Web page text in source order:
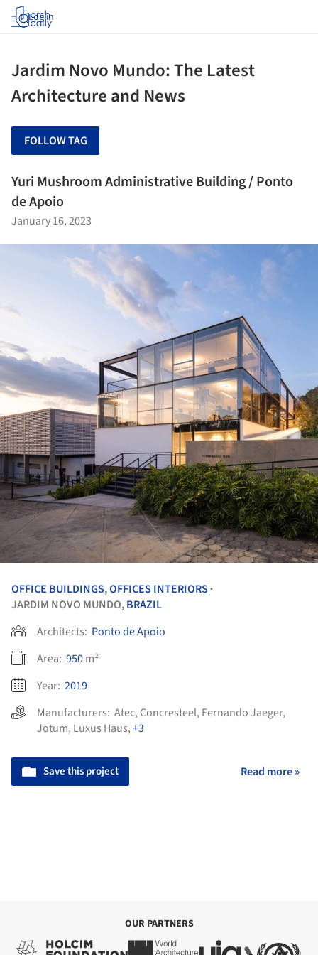
Log in
Jardim Novo Mundo: The Latest
Architecture and News
FOLLOW TAG
Yuri Mushroom Administrative Building / Ponto
de Apoio
January 16, 2023
OFFICE BUILDINGS,OFFICES INTERIORS •
JARDIM NOVO MUNDO,BRAZIL
Architects: Ponto de Apoio
Area: 950m²
Year: 2019
Manufacturers: Atec, Concresteel, Fernando Jaeger,
Jotum, Luxus Haus,+3
Save this project Read more »